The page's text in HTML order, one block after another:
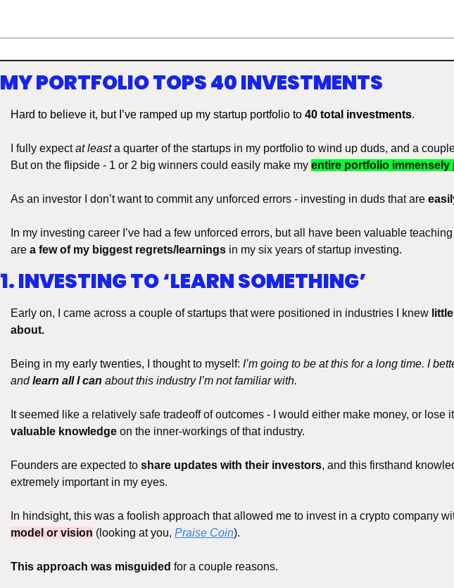
MY PORTFOLIO TOPS 40 INVESTMENTS
Hard to believe it, but I’ve ramped up my startup portfolio to 40 total investments.
I fully expect at least a quarter of the startups in my portfolio to wind up duds, and a
But on the flipside - 1 or 2 big winners could easily make my entire portfolio immensely
As an investor I don’t want to commit any unforced errors - investing in duds that are
In my investing career I’ve had a few unforced errors, but all have been valuable
are a few of my biggest regrets/learnings in my six years of startup investing.
1. INVESTING TO ‘LEARN SOMETHING’
Early on, I came across a couple of startups that were positioned in industries I knew
about.
Being in my early twenties, I thought to myself: I’m going to be at this for a long time. I
and learn all I can about this industry I’m not familiar with.
It seemed like a relatively safe tradeoff of outcomes - I would either make money, or lose it
valuable knowledge on the inner-workings of that industry.
Founders are expected to share updates with their investors, and this firsthand
extremely important in my eyes.
In hindsight, this was a foolish approach that allowed me to invest in a crypto company
model or vision (looking at you, Praise Coin).
This approach was misguided for a couple reasons.